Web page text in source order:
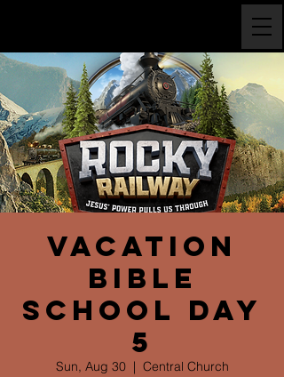
Vacation
Bible
School Day
5
Sun, Aug 30
  |
Central Church